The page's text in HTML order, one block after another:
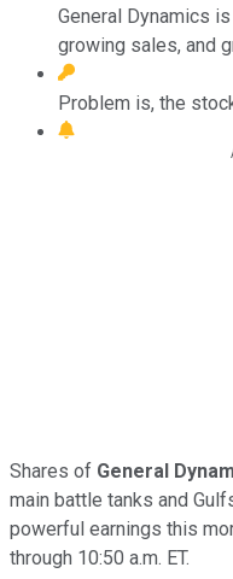
General Dynamics
growing sales, and
Problem is, the
Shares of General
main battle tanks and
powerful earnings this
through 10:50 a.m. ET.